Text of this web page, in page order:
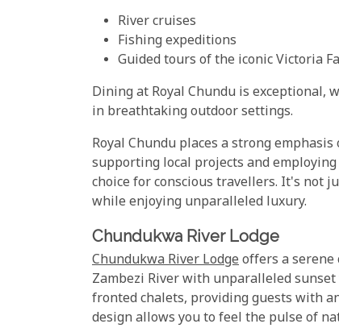
River cruises
Fishing expeditions
Guided tours of the iconic Victoria
Dining at Royal Chundu is exceptional,
in breathtaking outdoor settings.
Royal Chundu places a strong
supporting local projects and
choice for conscious travellers. It's not
while enjoying unparalleled luxury.
Chundukwa River Lodge
Chundukwa River Lodgeoffers a
Zambezi River with unparalleled
fronted chalets, providing guests with
design allows you to feel the pulse of